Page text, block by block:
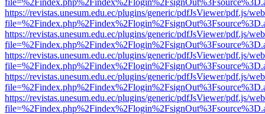
https://revistas.unesum.edu.ec/plugins/generic/pdfJsViewer/pdf.js/
https://revistas.unesum.edu.ec/plugins/generic/pdfJsViewer/pdf.js/
https://revistas.unesum.edu.ec/plugins/generic/pdfJsViewer/pdf.js/
https://revistas.unesum.edu.ec/plugins/generic/pdfJsViewer/pdf.js/
https://revistas.unesum.edu.ec/plugins/generic/pdfJsViewer/pdf.js/